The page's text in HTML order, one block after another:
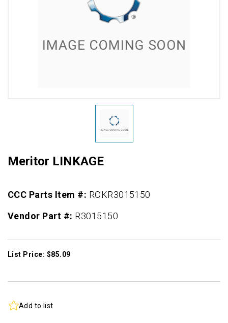
Meritor LINKAGE
CCC Parts Item #: ROKR3015150
Vendor Part #: R3015150
List Price: $85.09
Add to list